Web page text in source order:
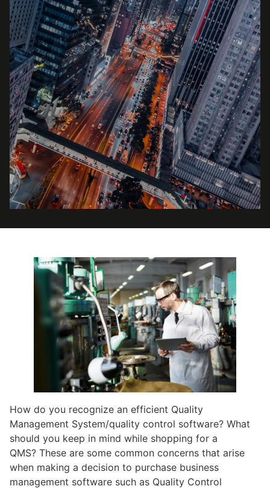
How do you recognize an efficient Quality
Management System/quality control software? What
should you keep in mind while shopping for a
QMS? These are some common concerns that arise
when making a decision to purchase business
management software such as Quality Control